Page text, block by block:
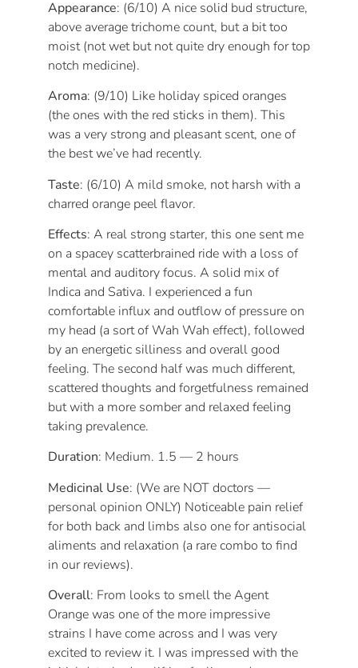
Appearance: (6/10) A nice solid bud structure,
above average trichome count, but a bit too
moist (not wet but not quite dry enough for top
notch medicine).
Aroma: (9/10) Like holiday spiced oranges
(the ones with the red sticks in them). This
was a very strong and pleasant scent, one of
the best we’ve had recently.
Taste: (6/10) A mild smoke, not harsh with a
charred orange peel flavor.
Effects: A real strong starter, this one sent me
on a spacey scatterbrained ride with a loss of
mental and auditory focus. A solid mix of
Indica and Sativa. I experienced a fun
comfortable influx and outflow of pressure on
my head (a sort of Wah Wah effect), followed
by an energetic silliness and overall good
feeling. The second half was much different,
scattered thoughts and forgetfulness remained
but with a more somber and relaxed feeling
taking prevalence.
Duration: Medium. 1.5 — 2 hours
Medicinal Use: (We are NOT doctors —
personal opinion ONLY) Noticeable pain relief
for both back and limbs also one for antisocial
aliments and relaxation (a rare combo to find
in our reviews).
Overall: From looks to smell the Agent
Orange was one of the more impressive
strains I have come across and I was very
excited to review it. I was impressed with the